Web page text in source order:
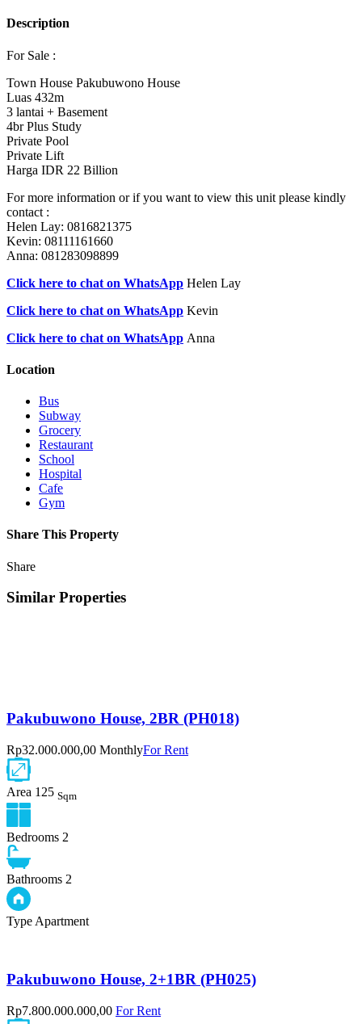
Description
For Sale :
Town House Pakubuwono House
Luas 432m
3 lantai + Basement
4br Plus Study
Private Pool
Private Lift
Harga IDR 22 Billion
For more information or if you want to view this unit please kindly
contact :
Helen Lay: 0816821375
Kevin: 08111161660
Anna: 081283098899
Click here to chat on WhatsApp Helen Lay
Click here to chat on WhatsApp Kevin
Click here to chat on WhatsApp Anna
Location
Bus
Subway
Grocery
Restaurant
School
Hospital
Cafe
Gym
Share This Property
Share
Similar Properties
Pakubuwono House, 2BR (PH018)
Rp32.000.000,00 MonthlyFor Rent
Area 125 Sqm
Bedrooms 2
Bathrooms 2
Type Apartment
Pakubuwono House, 2+1BR (PH025)
Rp7.800.000.000,00 For Rent